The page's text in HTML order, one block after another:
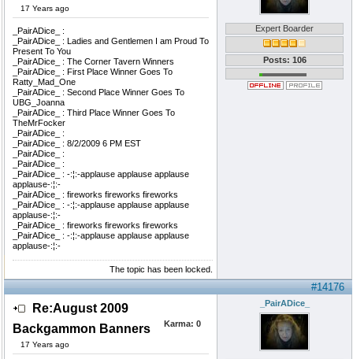
17 Years ago
_PairADice_ :
_PairADice_ : Ladies and Gentlemen I am Proud To
Present To You
_PairADice_ : The Corner Tavern Winners
_PairADice_ : First Place Winner Goes To
Ratty_Mad_One
_PairADice_ : Second Place Winner Goes To
UBG_Joanna
_PairADice_ : Third Place Winner Goes To
TheMrFocker
_PairADice_ :
_PairADice_ : 8/2/2009 6 PM EST
_PairADice_ :
_PairADice_ :
_PairADice_ : -:¦:-applause applause applause
applause-:¦:-
_PairADice_ : fireworks fireworks fireworks
_PairADice_ : -:¦:-applause applause applause
applause-:¦:-
_PairADice_ : fireworks fireworks fireworks
_PairADice_ : -:¦:-applause applause applause
applause-:¦:-
Expert Boarder
Posts: 106
The topic has been locked.
#14176
Re:August 2009
Backgammon Banners
17 Years ago
Karma: 0
_PairADice_